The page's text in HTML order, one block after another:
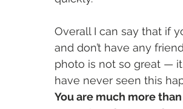
Overall I can say that if
and don’t have any
photo is not so great —
have never seen this
You are much more